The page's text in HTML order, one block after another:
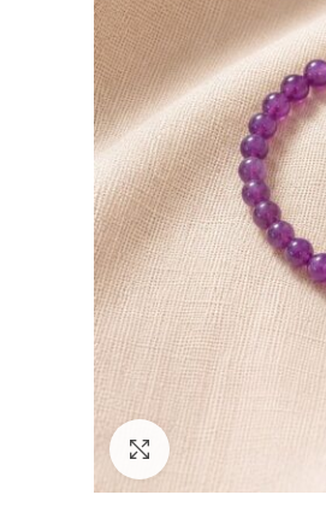
Click to enlarge